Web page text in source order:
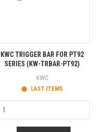
KWC TRIGGER BAR FOR PT92
SERIES (KW-TRBAR-PT92)
KWC
LAST ITEMS